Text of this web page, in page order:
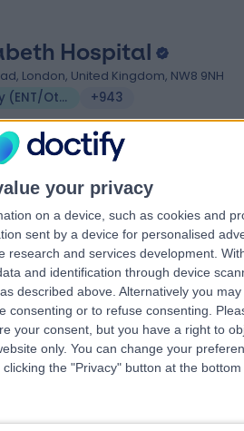
your privacy
on a device, such as cookies and
sent by a device for personalised
and services development.
and identification through device
described above. Alternatively you
consenting or to refuse consenting.
your consent, but you have a right to
only. You can change your
the "Privacy" button at the bottom
Hospital
London, United Kingdom, NW8 9NH
Ear Nose & Throat Surgery (ENT/Otolaryngology)
+943
United Kingdom, W1G 9QW
Ear Nose & Throat Surgery (ENT/Otolaryngology)
+278